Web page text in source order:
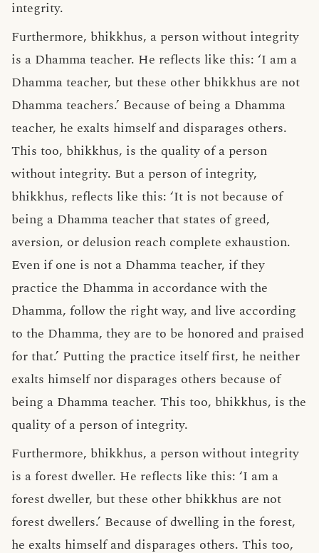
integrity.
Furthermore, bhikkhus, a person without integrity
is a Dhamma teacher. He reflects like this: ‘I am a
Dhamma teacher, but these other bhikkhus are not
Dhamma teachers.’ Because of being a Dhamma
teacher, he exalts himself and disparages others.
This too, bhikkhus, is the quality of a person
without integrity. But a person of integrity,
bhikkhus, reflects like this: ‘It is not because of
being a Dhamma teacher that states of greed,
aversion, or delusion reach complete exhaustion.
Even if one is not a Dhamma teacher, if they
practice the Dhamma in accordance with the
Dhamma, follow the right way, and live according
to the Dhamma, they are to be honored and praised
for that.’ Putting the practice itself first, he neither
exalts himself nor disparages others because of
being a Dhamma teacher. This too, bhikkhus, is the
quality of a person of integrity.
Furthermore, bhikkhus, a person without integrity
is a forest dweller. He reflects like this: ‘I am a
forest dweller, but these other bhikkhus are not
forest dwellers.’ Because of dwelling in the forest,
he exalts himself and disparages others. This too,